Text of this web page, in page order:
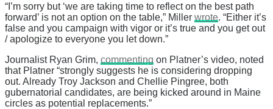
“I’m sorry but ‘we are taking time to reflect on the best path
forward’ is not an option on the table,” Miller wrote. “Either it’s
false and you campaign with vigor or it’s true and you get out
/ apologize to everyone you let down.”
Journalist Ryan Grim, commenting on Platner’s video, noted
that Platner “strongly suggests he is considering dropping
out. Already Troy Jackson and Chellie Pingree, both
gubernatorial candidates, are being kicked around in Maine
circles as potential replacements.”